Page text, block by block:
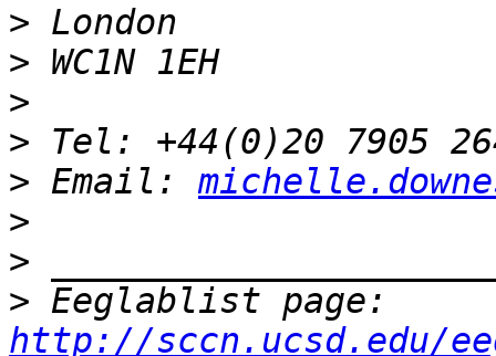
>
>
>
>
> Email:
>
>
>
http://sccn.ucsd.edu/